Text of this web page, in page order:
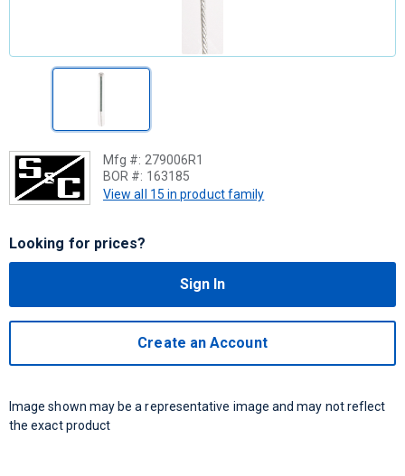
Mfg #: 279006R1
BOR #: 163185
View all 15 in product family
Looking for prices?
Sign In
Create an Account
Image shown may be a representative image and may not reflect
the exact product